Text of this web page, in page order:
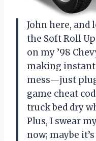
John here,
the Soft Roll
on my ’98
making instant
mess—just
game cheat
truck bed dry
Plus, I swear
now; maybe